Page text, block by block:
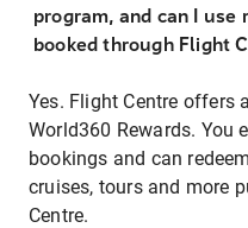
program, and can I
booked through Flight
Yes. Flight Centre offers
World360 Rewards. You
bookings and can
cruises, tours and more
Centre.